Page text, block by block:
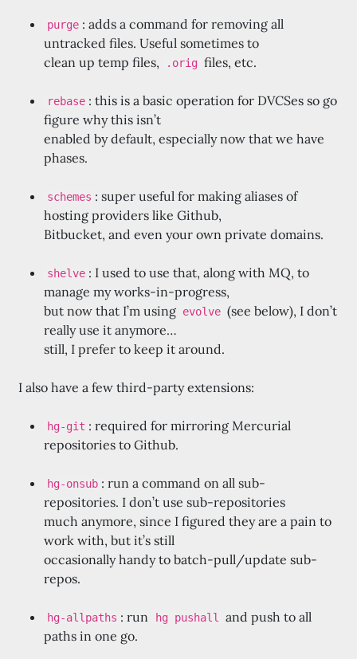
purge : adds a command for removing all
untracked files. Useful sometimes to
clean up temp files,
.orig files, etc.
rebase : this is a basic operation for DVCSes so go
figure why this isn’t
enabled by default, especially now that we have
phases.
schemes : super useful for making aliases of
hosting providers like Github,
Bitbucket, and even your own private domains.
shelve : I used to use that, along with MQ, to
manage my works-in-progress,
but now that I’m using evolve (see below), I don’t
really use it anymore…
still, I prefer to keep it around.
I also have a few third-party extensions:
hg-git : required for mirroring Mercurial
repositories to Github.
hg-onsub : run a command on all sub-
repositories. I don’t use sub-repositories
much anymore, since I figured they are a pain to
work with, but it’s still
occasionally handy to batch-pull/update sub-
repos.
hg-allpaths : run hg pushall
and push to all
paths in one go.